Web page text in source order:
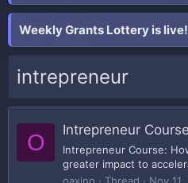
Weekly Grants Lottery is live!
intrepreneur
O Intrepreneur
Intrepreneur Course:
greater impact to